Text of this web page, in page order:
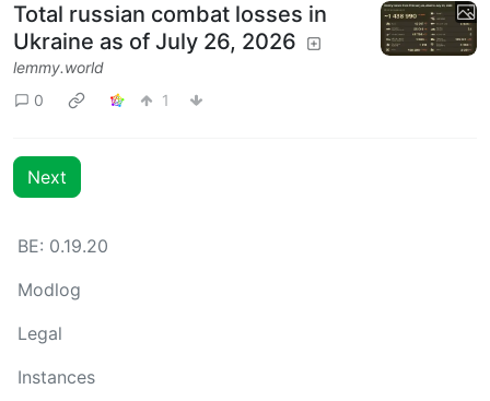
Total russian combat losses in
Ukraine as of July 26, 2026
lemmy.world
0
1
Next
BE: 0.19.20
Modlog
Legal
Instances